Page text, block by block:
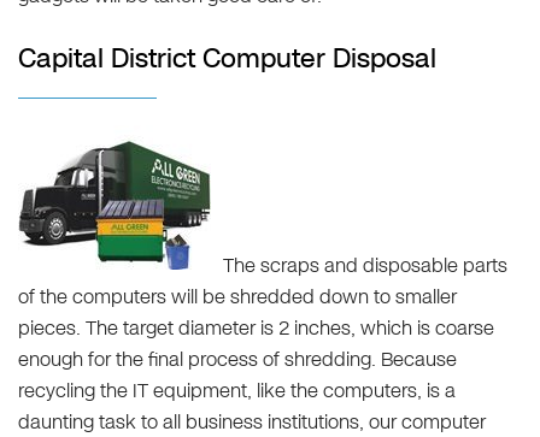
Capital District Computer Disposal
The scraps and disposable parts
of the computers will be shredded down to smaller
pieces. The target diameter is 2 inches, which is coarse
enough for the final process of shredding. Because
recycling the IT equipment, like the computers, is a
daunting task to all business institutions, our computer